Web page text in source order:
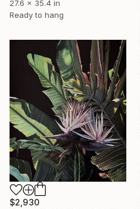
27.6 x 35.4 in
Ready to hang
$2,930